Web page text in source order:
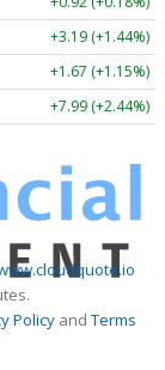
+3.19 (+1.44%)
+1.67 (+1.15%)
+7.99 (+2.44%)
PolicyandTerms